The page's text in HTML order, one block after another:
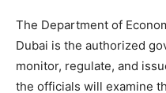
The Department of
Dubai is the authorized
monitor, regulate, and
the officials will examine